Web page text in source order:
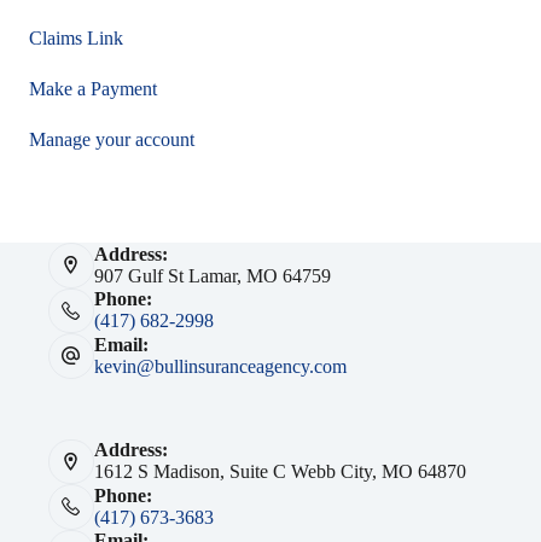
Claims Link
Make a Payment
Manage your account
Address:
907 Gulf St Lamar, MO 64759
Phone:
(417) 682-2998
Email:
kevin@bullinsuranceagency.com
Address:
1612 S Madison, Suite C Webb City, MO 64870
Phone:
(417) 673-3683